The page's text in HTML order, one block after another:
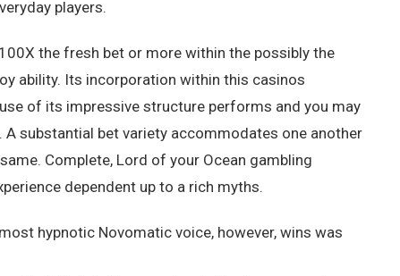
players.
the fresh bet or more within the possibly the
ability. Its incorporation within this casinos
of its impressive structure performs and you may
A substantial bet variety accommodates one another
Complete, Lord of your Ocean gambling
dependent up to a rich myths.
hypnotic Novomatic voice, however, wins was